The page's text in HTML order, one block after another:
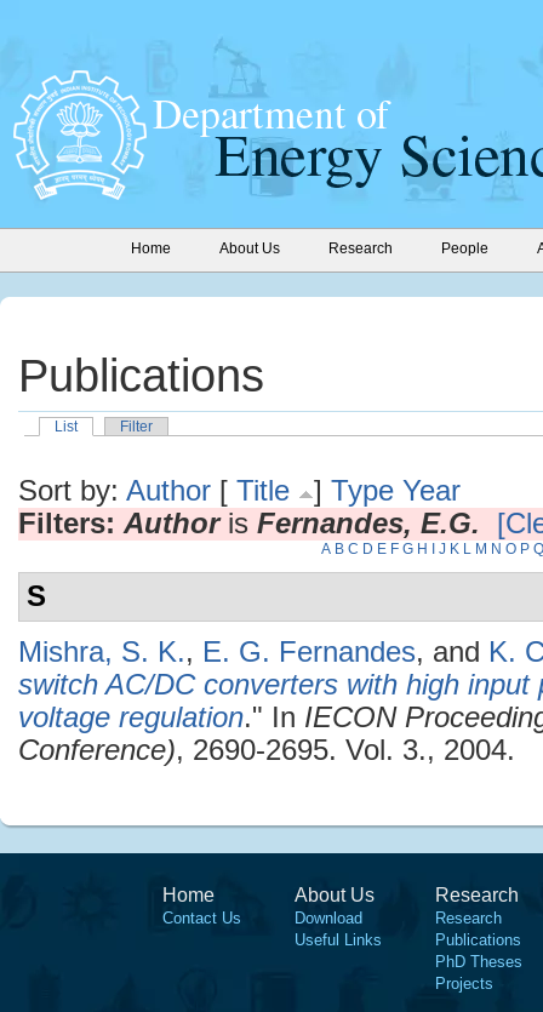
Home About Us Research People
Publications
List Filter
Sort by: Author [ Title ] Type Year
Filters: Authoris Fernandes, E.G.
A B C D E F G H J K L M N O P Q
S
Mishra, S. K., E. G. Fernandes, and K.
switch AC/DC converters with high
voltage regulation." In IECON
Conference), 2690-2695. Vol. 3., 2004.
Home
Contact Us
About Us
Download
Useful Links
Research
Research
Publications
PhD Theses
Projects